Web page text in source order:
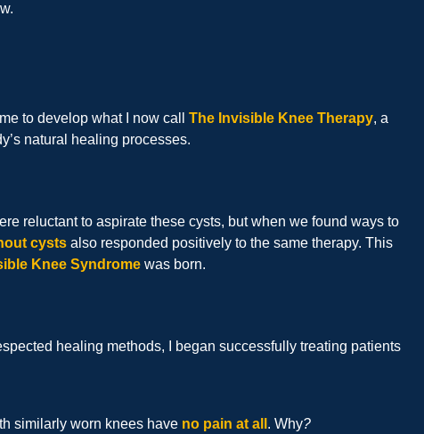
to develop what I now call The Invisible Knee Therapy, a
natural healing processes.
reluctant to aspirate these cysts, but when we found ways to
cysts also responded positively to the same therapy. This
Knee Syndrome was born.
healing methods, I began successfully treating patients
similarly worn knees have no pain at all . Why?